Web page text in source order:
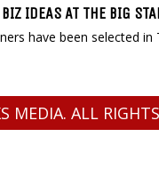
IDEAS AT THE BIG
have been selected
MEDIA. ALL RIGHTS